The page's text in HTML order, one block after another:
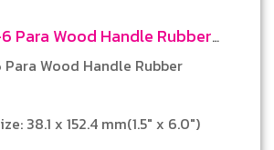
Para Wood Handle Rubber
Wood Handle Rubber
38.1 x 152.4 mm(1.5″ x 6.0″)